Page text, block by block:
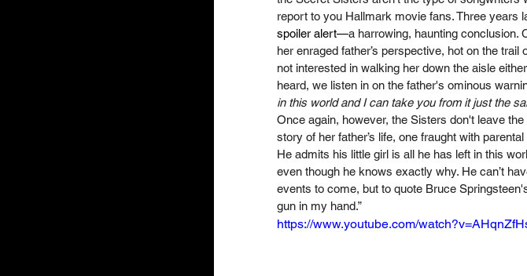
report to you Hallmark movie fans. Three years
spoiler alert—a harrowing, haunting conclusion.
her enraged father’s perspective, hot on the
not interested in walking her down the aisle
heard, we listen in on the father's ominous
in this world and I can take you from it just the
Once again, however, the Sisters don't leave
story of her father’s life, one fraught with
He admits his little girl is all he has left in this
even though he knows exactly why. He can’t
events to come, but to quote Bruce
gun in my hand.”
https://www.youtube.com/